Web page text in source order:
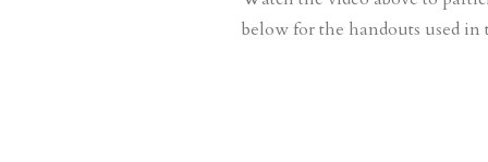
below for the handouts used in